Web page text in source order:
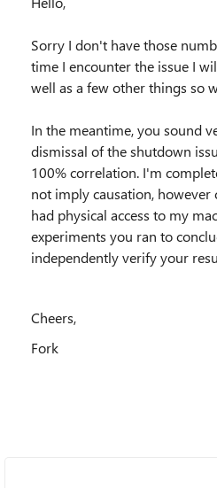
Sorry I don't have those
time I encounter the issue I
well as a few other things so
In the meantime, you sound
dismissal of the shutdown
100% correlation. I'm
not imply causation, however
had physical access to my
experiments you ran to
independently verify your
Cheers,
Fork